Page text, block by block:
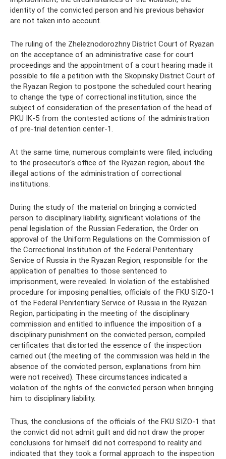
identity of the convicted person and his previous behavior
are not taken into account.
The ruling of the Zheleznodorozhny District Court of Ryazan
on the acceptance of an administrative case for court
proceedings and the appointment of a court hearing made it
possible to file a petition with the Skopinsky District Court of
the Ryazan Region to postpone the scheduled court hearing
to change the type of correctional institution, since the
subject of consideration of the presentation of the head of
PKU IK-5 from the contested actions of the administration
of pre-trial detention center-1.
At the same time, numerous complaints were filed, including
to the prosecutor's office of the Ryazan region, about the
illegal actions of the administration of correctional
institutions.
During the study of the material on bringing a convicted
person to disciplinary liability, significant violations of the
penal legislation of the Russian Federation, the Order on
approval of the Uniform Regulations on the Commission of
the Correctional Institution of the Federal Penitentiary
Service of Russia in the Ryazan Region, responsible for the
application of penalties to those sentenced to
imprisonment, were revealed. In violation of the established
procedure for imposing penalties, officials of the FKU SIZO-1
of the Federal Penitentiary Service of Russia in the Ryazan
Region, participating in the meeting of the disciplinary
commission and entitled to influence the imposition of a
disciplinary punishment on the convicted person, compiled
certificates that distorted the essence of the inspection
carried out (the meeting of the commission was held in the
absence of the convicted person, explanations from him
were not received). These circumstances indicated a
violation of the rights of the convicted person when bringing
him to disciplinary liability.
Thus, the conclusions of the officials of the FKU SIZO-1 that
the convict did not admit guilt and did not draw the proper
conclusions for himself did not correspond to reality and
indicated that they took a formal approach to the inspection